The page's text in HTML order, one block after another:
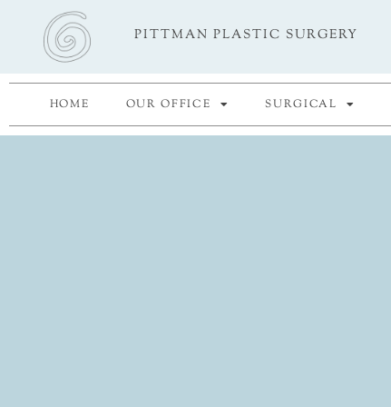
PITTMAN PLASTIC SURGERY
HOME OUR OFFICE SURGICAL